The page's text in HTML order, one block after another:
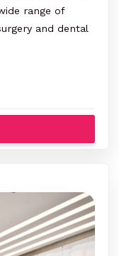
range of
and dental